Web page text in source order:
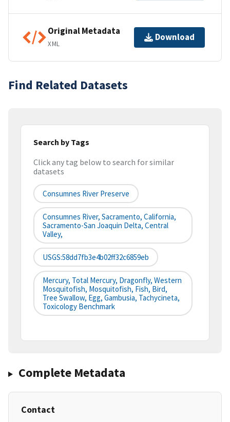
Original Metadata
XML
Download
Find Related Datasets
Search by Tags
Click any tag below to search for similar
datasets
Consumnes River Preserve
Consumnes River, Sacramento, California,
Sacramento-San Joaquin Delta, Central
Valley,
USGS:58dd7fb3e4b02ff32c6859eb
Mercury, Total Mercury, Dragonfly, Western
Mosquitofish, Mosquitofish, Fish, Bird,
Tree Swallow, Egg, Gambusia, Tachycineta,
Toxicology Benchmark
Complete Metadata
Contact